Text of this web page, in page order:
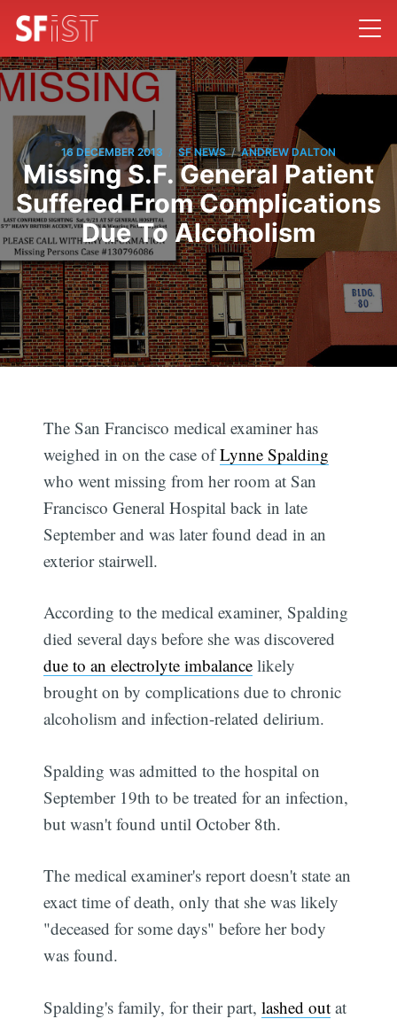
16 DECEMBER 2013 SF NEWS / ANDREW DALTON
Missing S.F. General Patient
Suffered From Complications
Due To Alcoholism
The San Francisco medical examiner has
weighed in on the case ofLynne Spalding
who went missing from her room at San
Francisco General Hospital back in late
September and was later found dead in an
exterior stairwell.
According to the medical examiner, Spalding
died several days before she was discovered
due to an electrolyte imbalance likely
brought on by complications due to chronic
alcoholism and infection-related delirium.
Spalding was admitted to the hospital on
September 19th to be treated for an infection,
but wasn't found until October 8th.
The medical examiner's report doesn't state an
exact time of death, only that she was likely
"deceased for some days" before her body
was found.
Spalding's family, for their part,lashed out at